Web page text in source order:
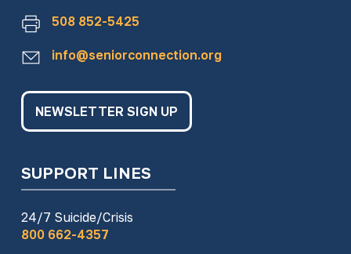
508 852-5425
info@seniorconnection.org
NEWSLETTER SIGN UP
SUPPORT LINES
24/7 Suicide/Crisis
800 662-4357